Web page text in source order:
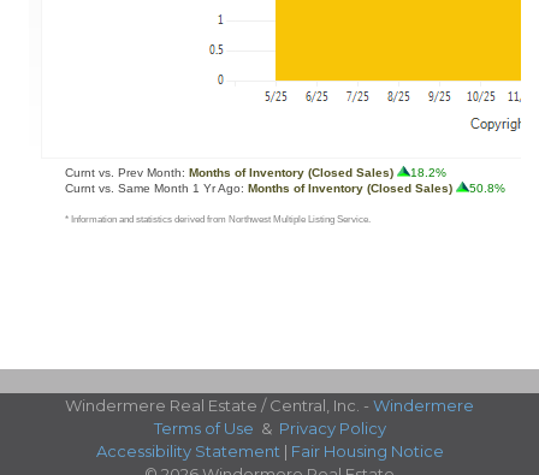
Windermere Real Estate / Central, Inc. - Windermere
Terms of Use & Privacy Policy
Accessibility Statement | Fair Housing Notice